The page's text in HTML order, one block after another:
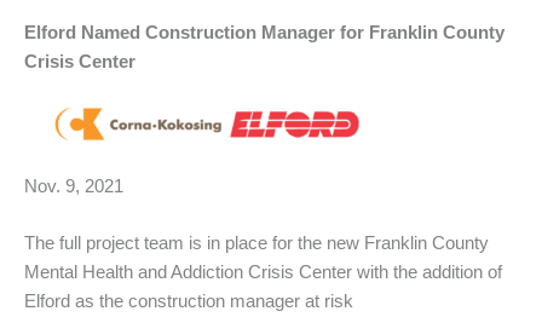
Elford Named Construction Manager for Franklin County
Crisis Center
Nov. 9, 2021
The full project team is in place for the new Franklin County
Mental Health and Addiction Crisis Center with the addition of
Elford as the construction manager at risk